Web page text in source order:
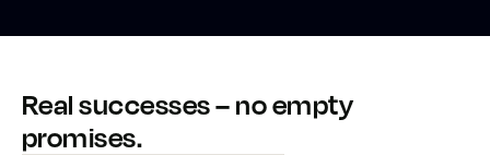
Real successes – no empty
promises.